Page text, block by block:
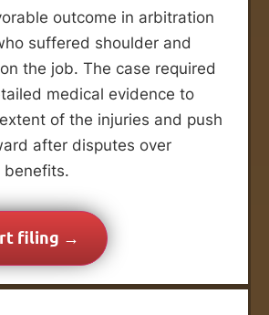
outcome in arbitration
suffered shoulder and
the job. The case required
medical evidence to
of the injuries and push
after disputes over
benefits.
filing →